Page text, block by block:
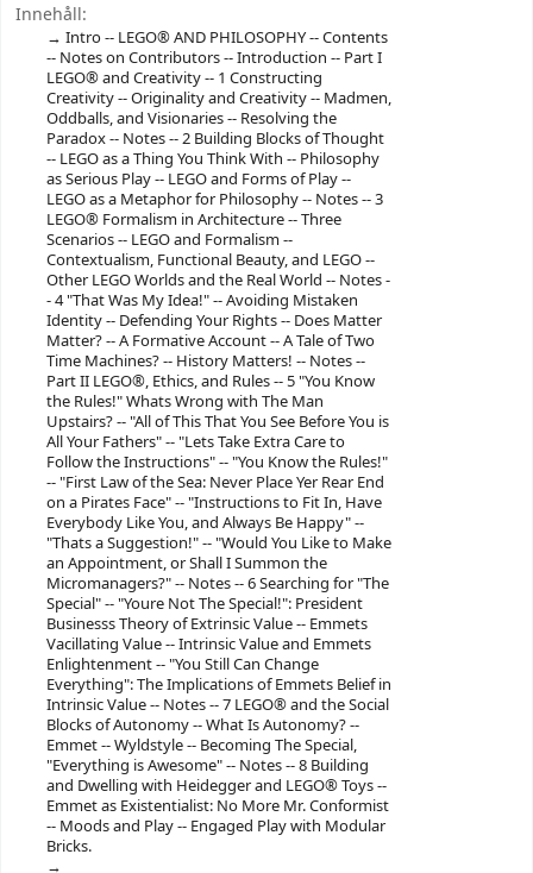
Innehåll:
Intro -- LEGO® AND PHILOSOPHY -- Contents
-- Notes on Contributors -- Introduction -- Part I
LEGO® and Creativity -- 1 Constructing
Creativity -- Originality and Creativity -- Madmen,
Oddballs, and Visionaries -- Resolving the
Paradox -- Notes -- 2 Building Blocks of Thought
-- LEGO as a Thing You Think With -- Philosophy
as Serious Play -- LEGO and Forms of Play --
LEGO as a Metaphor for Philosophy -- Notes -- 3
LEGO® Formalism in Architecture -- Three
Scenarios -- LEGO and Formalism --
Contextualism, Functional Beauty, and LEGO --
Other LEGO Worlds and the Real World -- Notes -
- 4 "That Was My Idea!" -- Avoiding Mistaken
Identity -- Defending Your Rights -- Does Matter
Matter? -- A Formative Account -- A Tale of Two
Time Machines? -- History Matters! -- Notes --
Part II LEGO®, Ethics, and Rules -- 5 "You Know
the Rules!" Whats Wrong with The Man
Upstairs? -- "All of This That You See Before You is
All Your Fathers" -- "Lets Take Extra Care to
Follow the Instructions" -- "You Know the Rules!"
-- "First Law of the Sea: Never Place Yer Rear End
on a Pirates Face" -- "Instructions to Fit In, Have
Everybody Like You, and Always Be Happy" --
"Thats a Suggestion!" -- "Would You Like to Make
an Appointment, or Shall I Summon the
Micromanagers?" -- Notes -- 6 Searching for "The
Special" -- "Youre Not The Special!": President
Businesss Theory of Extrinsic Value -- Emmets
Vacillating Value -- Intrinsic Value and Emmets
Enlightenment -- "You Still Can Change
Everything": The Implications of Emmets Belief in
Intrinsic Value -- Notes -- 7 LEGO® and the Social
Blocks of Autonomy -- What Is Autonomy? --
Emmet -- Wyldstyle -- Becoming The Special,
"Everything is Awesome" -- Notes -- 8 Building
and Dwelling with Heidegger and LEGO® Toys --
Emmet as Existentialist: No More Mr. Conformist
-- Moods and Play -- Engaged Play with Modular
Bricks.